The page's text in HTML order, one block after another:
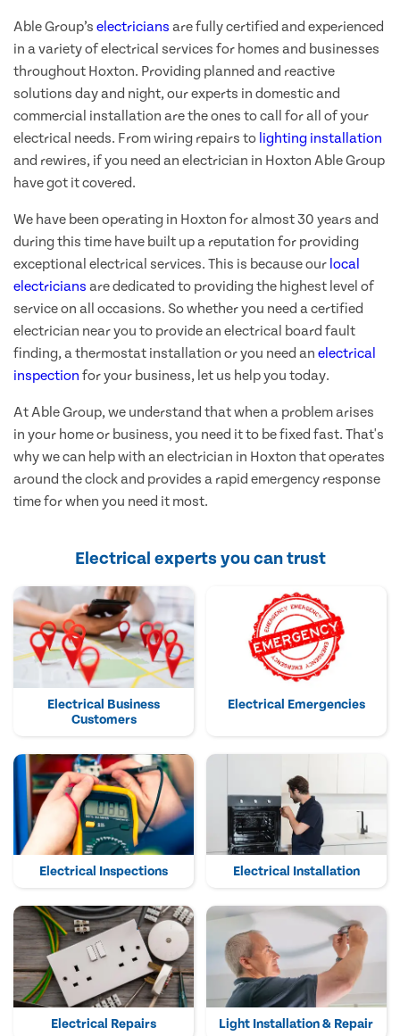
Able Group’s electricians are fully certified and experienced
in a variety of electrical services for homes and businesses
throughout Hoxton. Providing planned and reactive
solutions day and night, our experts in domestic and
commercial installation are the ones to call for all of your
electrical needs. From wiring repairs to lighting installation
and rewires, if you need an electrician in Hoxton Able Group
have got it covered.
We have been operating in Hoxton for almost 30 years and
during this time have built up a reputation for providing
exceptional electrical services. This is because our local
electricians are dedicated to providing the highest level of
service on all occasions. So whether you need a certified
electrician near you to provide an electrical board fault
finding, a thermostat installation or you need an electrical
inspection for your business, let us help you today.
At Able Group, we understand that when a problem arises
in your home or business, you need it to be fixed fast. That's
why we can help with an electrician in Hoxton that operates
around the clock and provides a rapid emergency response
time for when you need it most.
Electrical experts you can trust
Electrical Business
Customers
Electrical Emergencies
Electrical Inspections Electrical Installation
Electrical Repairs Light Installation & Repair